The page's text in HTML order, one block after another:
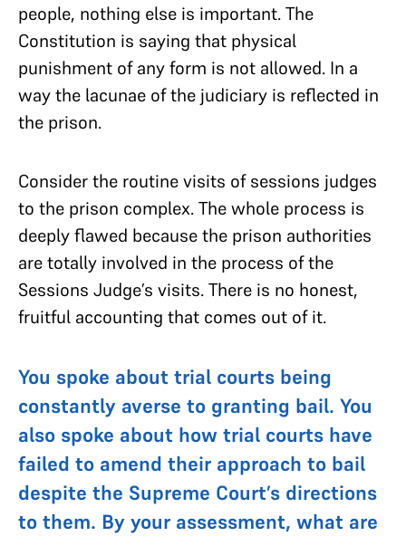
people, nothing else is important. The
Constitution is saying that physical
punishment of any form is not allowed. In a
way the lacunae of the judiciary is reflected in
the prison.
Consider the routine visits of sessions judges
to the prison complex. The whole process is
deeply flawed because the prison authorities
are totally involved in the process of the
Sessions Judge’s visits. There is no honest,
fruitful accounting that comes out of it.
You spoke about trial courts being
constantly averse to granting bail. You
also spoke about how trial courts have
failed to amend their approach to bail
despite the Supreme Court’s directions
to them. By your assessment, what are